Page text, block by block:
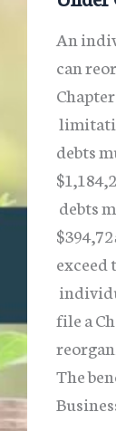
An
can
debts
debts
exceed
file a
The